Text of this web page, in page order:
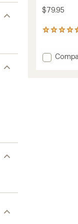
$79.95
13
an
average
Add